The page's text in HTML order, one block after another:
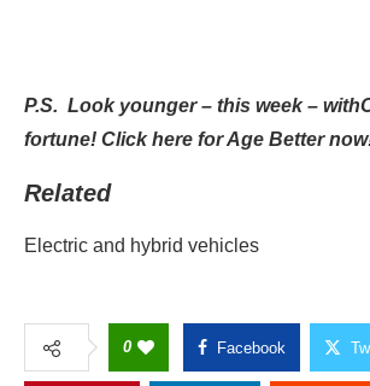
P.S. Look younger – this week –
fortune! Click here for Age Better
Related
Electric and hybrid vehicles
0 Facebook